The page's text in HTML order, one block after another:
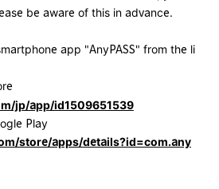
be aware of this in advance.
app "AnyPASS" from the li
jp/app/id1509651539
Play
store/apps/details?id=com.any